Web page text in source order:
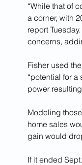
“While that of
a corner, with
report
concerns,
Fisher used
“potential for
power
Modeling
home sales
gain would
If it ended